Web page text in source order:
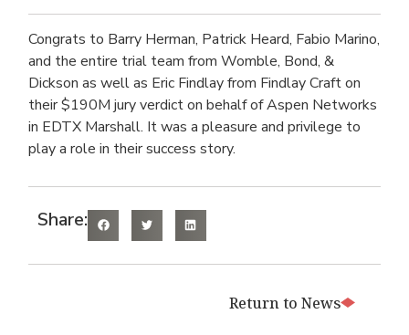
Congrats to Barry Herman, Patrick Heard, Fabio Marino,
and the entire trial team from Womble, Bond, &
Dickson as well as Eric Findlay from Findlay Craft on
their $190M jury verdict on behalf of Aspen Networks
in EDTX Marshall. It was a pleasure and privilege to
play a role in their success story.
Share:
Return to News